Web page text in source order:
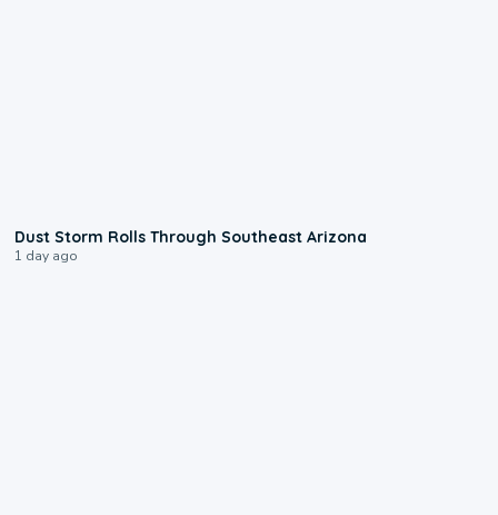
Dust Storm Rolls Through Southeast Arizona
1 day ago